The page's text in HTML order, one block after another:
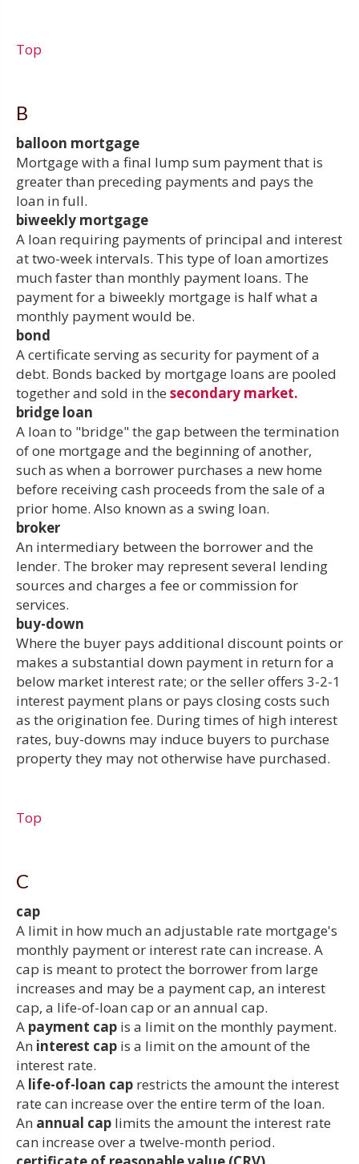
Top
B
balloon mortgage
Mortgage with a final lump sum payment that is
greater than preceding payments and pays the
loan in full.
biweekly mortgage
A loan requiring payments of principal and interest
at two-week intervals. This type of loan amortizes
much faster than monthly payment loans. The
payment for a biweekly mortgage is half what a
monthly payment would be.
bond
A certificate serving as security for payment of a
debt. Bonds backed by mortgage loans are pooled
together and sold in the secondary market.
bridge loan
A loan to "bridge" the gap between the termination
of one mortgage and the beginning of another,
such as when a borrower purchases a new home
before receiving cash proceeds from the sale of a
prior home. Also known as a swing loan.
broker
An intermediary between the borrower and the
lender. The broker may represent several lending
sources and charges a fee or commission for
services.
buy-down
Where the buyer pays additional discount points or
makes a substantial down payment in return for a
below market interest rate; or the seller offers 3-2-1
interest payment plans or pays closing costs such
as the origination fee. During times of high interest
rates, buy-downs may induce buyers to purchase
property they may not otherwise have purchased.
Top
C
cap
A limit in how much an adjustable rate mortgage's
monthly payment or interest rate can increase. A
cap is meant to protect the borrower from large
increases and may be a payment cap, an interest
cap, a life-of-loan cap or an annual cap.
A payment cap is a limit on the monthly payment.
An interest cap is a limit on the amount of the
interest rate.
A life-of-loan cap restricts the amount the interest
rate can increase over the entire term of the loan.
An annual cap limits the amount the interest rate
can increase over a twelve-month period.